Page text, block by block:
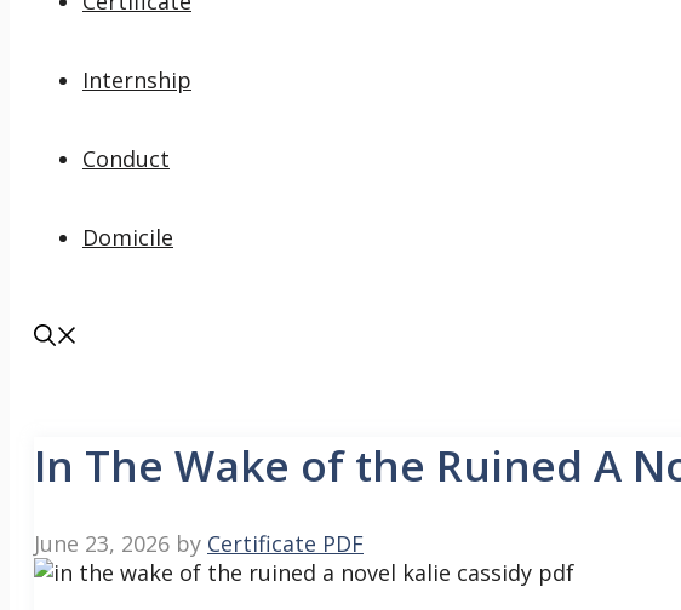
Internship
Conduct
Domicile
In The Wake of the Ruined A
June 23, 2026 by Certificate PDF